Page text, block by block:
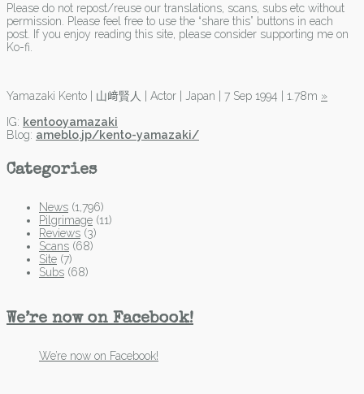
Please do not repost/reuse our translations, scans, subs etc without
permission. Please feel free to use the “share this” buttons in each
post. If you enjoy reading this site, please consider supporting me on
Ko-fi.
Yamazaki Kento | 山﨑賢人 | Actor | Japan | 7 Sep 1994 | 1.78m »
IG: kentooyamazaki
Blog: ameblo.jp/kento-yamazaki/
Categories
News (1,796)
Pilgrimage (11)
Reviews (3)
Scans (68)
Site (7)
Subs (68)
We’re now on Facebook!
We’re now on Facebook!